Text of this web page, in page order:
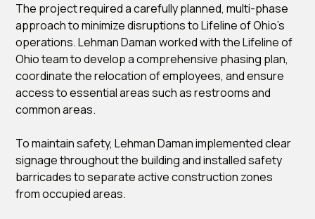
The project required a carefully planned, multi-phase
approach to minimize disruptions to Lifeline of Ohio’s
operations. Lehman Daman worked with the Lifeline of
Ohio team to develop a comprehensive phasing plan,
coordinate the relocation of employees, and ensure
access to essential areas such as restrooms and
common areas.
To maintain safety, Lehman Daman implemented clear
signage throughout the building and installed safety
barricades to separate active construction zones
from occupied areas.